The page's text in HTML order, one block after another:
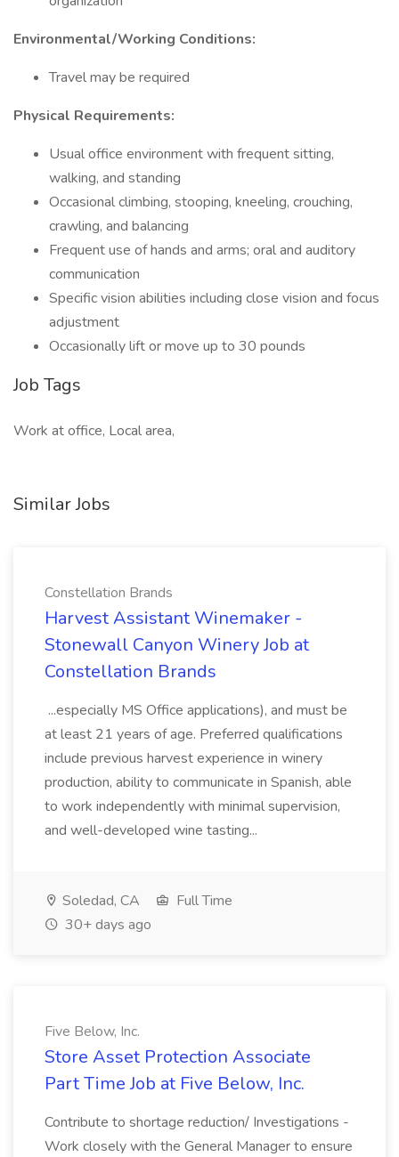
Environmental/Working Conditions:
Travel may be required
Physical Requirements:
Usual office environment with frequent sitting,
walking, and standing
Occasional climbing, stooping, kneeling, crouching,
crawling, and balancing
Frequent use of hands and arms; oral and auditory
communication
Specific vision abilities including close vision and focus
adjustment
Occasionally lift or move up to 30 pounds
Job Tags
Work at office, Local area,
Similar Jobs
Constellation Brands
Harvest Assistant Winemaker -
Stonewall Canyon Winery Job at
Constellation Brands
...especially MS Office applications), and must be
at least 21 years of age. Preferred qualifications
include previous harvest experience in winery
production, ability to communicate in Spanish, able
to work independently with minimal supervision,
and well-developed wine tasting...
Soledad, CA
Full Time
30+ days ago
Five Below, Inc.
Store Asset Protection Associate
Part Time Job at Five Below, Inc.
Contribute to shortage reduction/ Investigations -
Work closely with the General Manager to ensure